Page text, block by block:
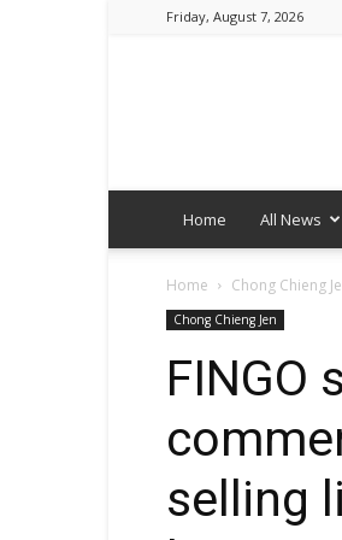
Friday, August 7, 2026
Home All News
Home Chong Chieng
Chong Chieng Jen
FINGO
selling